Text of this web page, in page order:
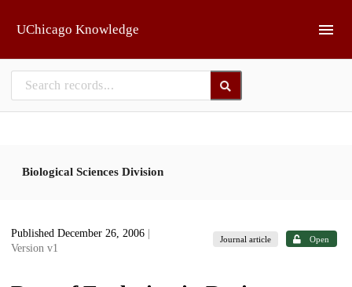
UChicago Knowledge
Biological Sciences Division
Published December 26, 2006
Version v1
Journal article Open